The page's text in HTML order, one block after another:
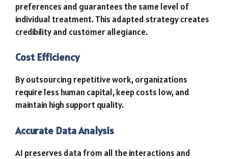
preferences and guarantees the same level of
individual treatment. This adapted strategy creates
credibility and customer allegiance.
Cost Efficiency
By outsourcing repetitive work, organizations
require less human capital, keep costs low, and
maintain high support quality.
Accurate Data Analysis
AI preserves data from all the interactions and